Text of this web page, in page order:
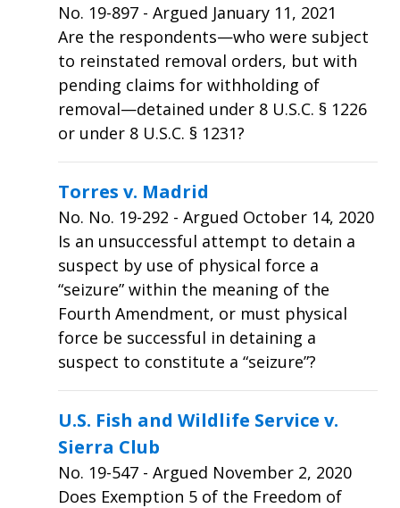
No. 19-897 - Argued January 11, 2021
Are the respondents—who were subject
to reinstated removal orders, but with
pending claims for withholding of
removal—detained under 8 U.S.C. § 1226
or under 8 U.S.C. § 1231?
Torres v. Madrid
No. No. 19-292 - Argued October 14, 2020
Is an unsuccessful attempt to detain a
suspect by use of physical force a
“seizure” within the meaning of the
Fourth Amendment, or must physical
force be successful in detaining a
suspect to constitute a “seizure”?
U.S. Fish and Wildlife Service v.
Sierra Club
No. 19-547 - Argued November 2, 2020
Does Exemption 5 of the Freedom of